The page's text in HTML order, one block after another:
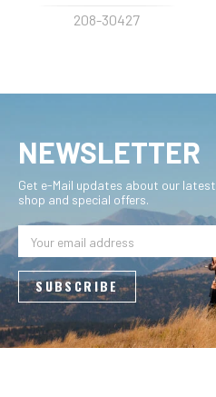
208-30427
NEWSLETTER
Get e-Mail updates about our latest
shop and special offers.
Address